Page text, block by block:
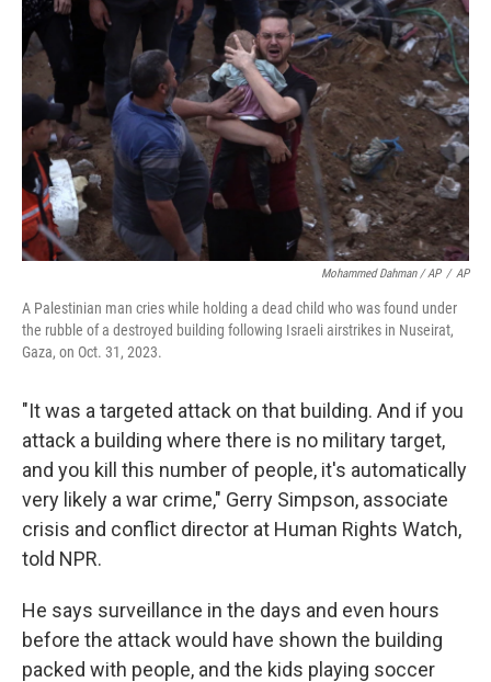
Mohammed Dahman / AP / AP
A Palestinian man cries while holding a dead child who was found under
the rubble of a destroyed building following Israeli airstrikes in Nuseirat,
Gaza, on Oct. 31, 2023.
"It was a targeted attack on that building. And if you
attack a building where there is no military target,
and you kill this number of people, it's automatically
very likely a war crime," Gerry Simpson, associate
crisis and conflict director at Human Rights Watch,
told NPR.
He says surveillance in the days and even hours
before the attack would have shown the building
packed with people, and the kids playing soccer